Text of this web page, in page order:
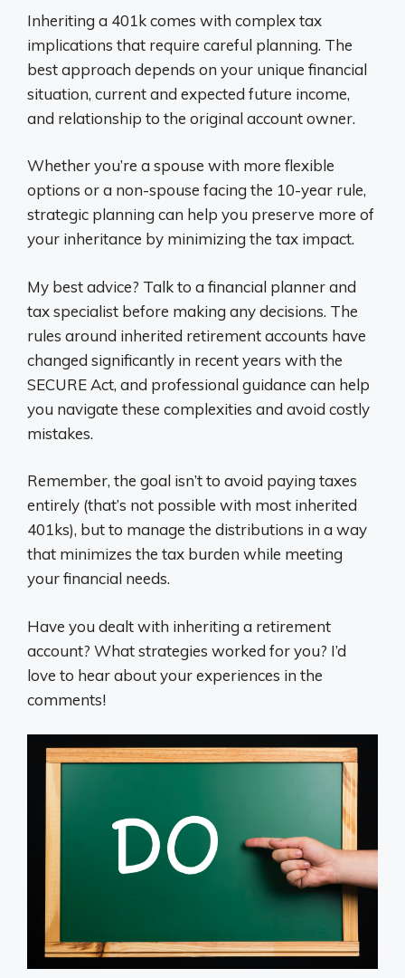
Inheriting a 401k comes with complex tax
implications that require careful planning. The
best approach depends on your unique financial
situation, current and expected future income,
and relationship to the original account owner.
Whether you’re a spouse with more flexible
options or a non-spouse facing the 10-year rule,
strategic planning can help you preserve more of
your inheritance by minimizing the tax impact.
My best advice? Talk to a financial planner and
tax specialist before making any decisions. The
rules around inherited retirement accounts have
changed significantly in recent years with the
SECURE Act, and professional guidance can help
you navigate these complexities and avoid costly
mistakes.
Remember, the goal isn’t to avoid paying taxes
entirely (that’s not possible with most inherited
401ks), but to manage the distributions in a way
that minimizes the tax burden while meeting
your financial needs.
Have you dealt with inheriting a retirement
account? What strategies worked for you? I’d
love to hear about your experiences in the
comments!